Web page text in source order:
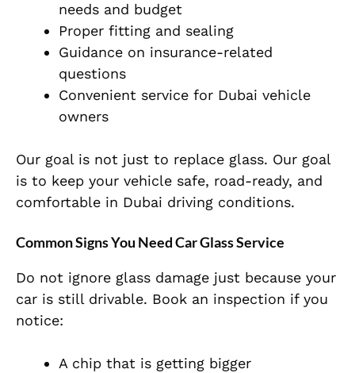
needs and budget
Proper fitting and sealing
Guidance on insurance-related
questions
Convenient service for Dubai vehicle
owners
Our goal is not just to replace glass. Our goal
is to keep your vehicle safe, road-ready, and
comfortable in Dubai driving conditions.
Common Signs You Need Car Glass Service
Do not ignore glass damage just because your
car is still drivable. Book an inspection if you
notice:
A chip that is getting bigger